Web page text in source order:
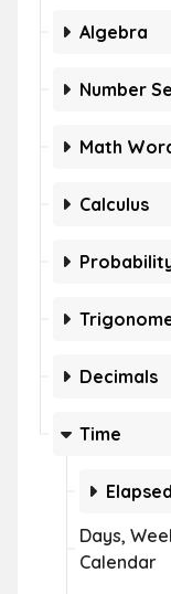
Algebra
Number
Math
Calculus
Decimals
Time
Days,
Calendar